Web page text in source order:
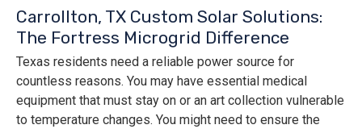
Carrollton, TX Custom Solar Solutions:
The Fortress Microgrid Difference
Texas residents need a reliable power source for
countless reasons. You may have essential medical
equipment that must stay on or an art collection vulnerable
to temperature changes. You might need to ensure the